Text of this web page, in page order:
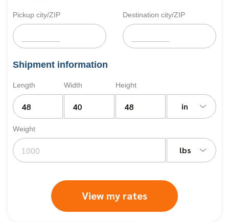
Pickup city/ZIP Destination city/ZIP
Shipment information
Length Width Height
in
Weight
lbs
View my rates